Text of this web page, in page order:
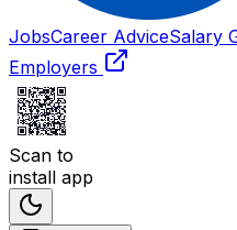
JobsCareer AdviceSalary
Employers
Scan to
install app